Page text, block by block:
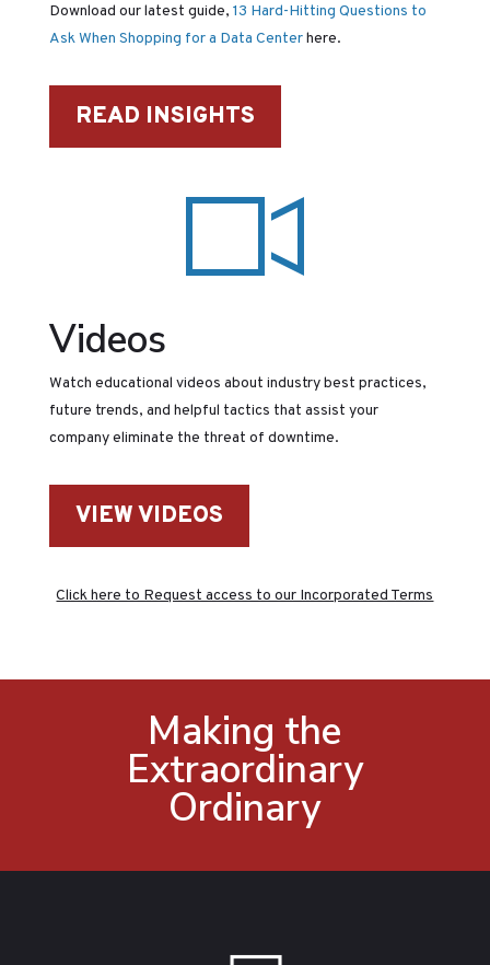
Download our latest guide, 13 Hard-Hitting Questions to
Ask When Shopping for a Data Centerhere.
READ INSIGHTS
Videos
Watch educational videos about industry best practices,
future trends, and helpful tactics that assist your
company eliminate the threat of downtime.
VIEW VIDEOS
Click here to Request access to our Incorporated Terms
Making the
Extraordinary
Ordinary